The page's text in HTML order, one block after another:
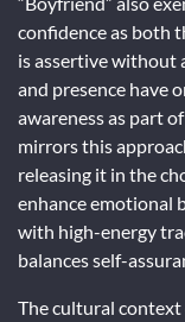
confidence as both
is assertive without
and presence have
awareness as part
mirrors this
releasing it in the
enhance emotional
with high-energy
balances self-
The cultural context